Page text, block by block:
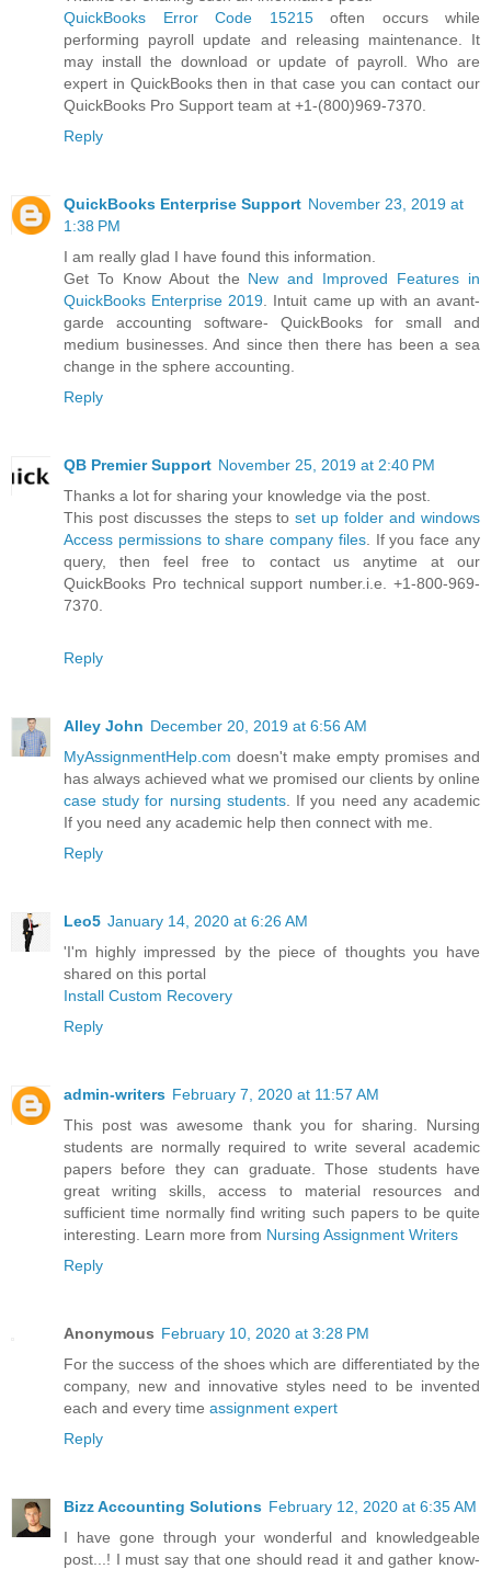
QuickBooks Error Code 15215often occurs while
performing payroll update and releasing maintenance. It
may install the download or update of payroll. Who are
expert in QuickBooks then in that case you can contact our
QuickBooks Pro Support team at +1-(800)969-7370.
Reply
QuickBooks Enterprise Support November 23, 2019 at
1:38 PM
I am really glad I have found this information.
Get To Know About the New and Improved Features in
QuickBooks Enterprise 2019 . Intuit came up with an avant-
garde accounting software- QuickBooks for small and
medium businesses. And since then there has been a sea
change in the sphere accounting.
Reply
QB Premier Support November 25, 2019 at 2:40 PM
Thanks a lot for sharing your knowledge via the post.
This post discusses the steps toset up folder and windows
Access permissions to share company files. If you face any
query, then feel free to contact us anytime at our
QuickBooks Pro technical support number.i.e. +1-800-969-
7370.
Reply
Alley John December 20, 2019 at 6:56 AM
MyAssignmentHelp.com doesn't make empty promises and
has always achieved what we promised our clients by online
case study for nursing students. If you need any academic
If you need any academic help then connect with me.
Reply
Leo5 January 14, 2020 at 6:26 AM
'I'm highly impressed by the piece of thoughts you have
shared on this portal
Install Custom Recovery
Reply
admin-writers February 7, 2020 at 11:57 AM
This post was awesome thank you for sharing. Nursing
students are normally required to write several academic
papers before they can graduate. Those students have
great writing skills, access to material resources and
sufficient time normally find writing such papers to be quite
interesting. Learn more from Nursing Assignment Writers
Reply
Anonymous February 10, 2020 at 3:28 PM
For the success of the shoes which are differentiated by the
company, new and innovative styles need to be invented
each and every time assignment expert
Reply
Bizz Accounting Solutions February 12, 2020 at 6:35 AM
I have gone through your wonderful and knowledgeable
post...! I must say that one should read it and gather know-